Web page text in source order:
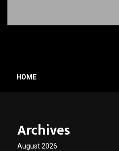
HOME
Archives
August 2026